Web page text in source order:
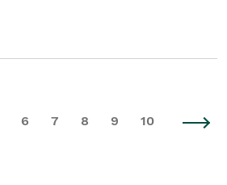
6 7 8 9 10